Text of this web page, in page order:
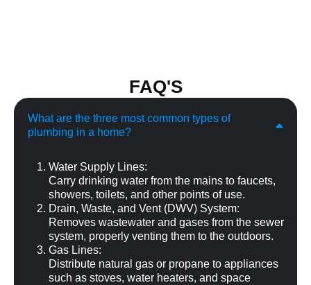
FAQ'S
What are the three most common types of
plumbing in a home?
Water Supply Lines:
Carry drinking water from the mains to faucets,
showers, toilets, and other points of use.
Drain, Waste, and Vent (DWV) System:
Removes wastewater and gases from the sewer
system, properly venting them to the outdoors.
Gas Lines:
Distribute natural gas or propane to appliances
such as stoves, water heaters, and space